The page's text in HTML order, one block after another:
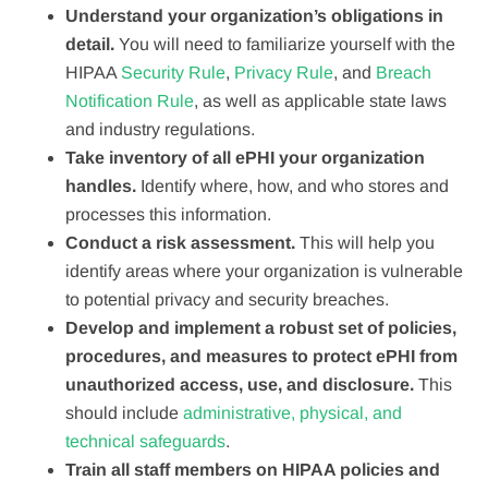
Understand your organization’s obligations in
detail. You will need to familiarize yourself with the
HIPAA Security Rule, Privacy Rule, and Breach
Notification Rule, as well as applicable state laws
and industry regulations.
Take inventory of all ePHI your organization
handles. Identify where, how, and who stores and
processes this information.
Conduct a risk assessment. This will help you
identify areas where your organization is vulnerable
to potential privacy and security breaches.
Develop and implement a robust set of policies,
procedures, and measures to protect ePHI from
unauthorized access, use, and disclosure. This
should include administrative, physical, and
technical safeguards.
Train all staff members on HIPAA policies and